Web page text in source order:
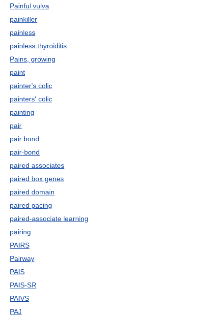
Painful vulva
painkiller
painless
painless thyroiditis
Pains, growing
paint
painter's colic
painters' colic
painting
pair
pair bond
pair-bond
paired associates
paired box genes
paired domain
paired pacing
paired-associate learning
pairing
PAIRS
Pairway
PAIS
PAIS-SR
PAIVS
PAJ